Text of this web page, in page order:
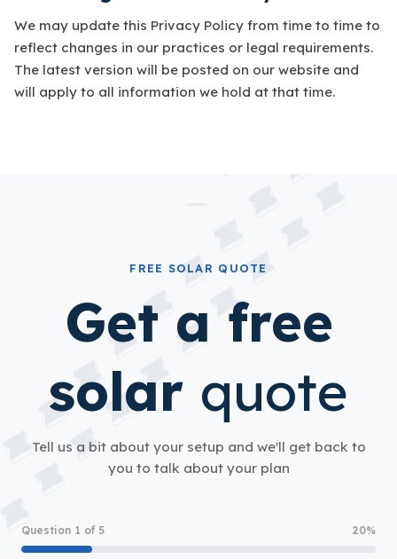
We may update this Privacy Policy from time to time to
reflect changes in our practices or legal requirements.
The latest version will be posted on our website and
will apply to all information we hold at that time.
FREE SOLAR QUOTE
Get a free
solar quote
Tell us a bit about your setup and we'll get back to
you to talk about your plan
Question 1 of 5 20%